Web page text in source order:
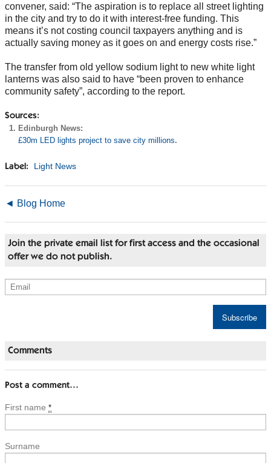
convener, said: “The aspiration is to replace all street lighting
in the city and try to do it with interest-free funding. This
means it’s not costing council taxpayers anything and is
actually saving money as it goes on and energy costs rise.”
The transfer from old yellow sodium light to new white light
lanterns was also said to have “been proven to enhance
community safety”, according to the report.
Sources:
Edinburgh News:
£30m LED lights project to save city millions.
Label: Light News
◄ Blog Home
Join the private email list for first access and the occasional
offer we do not publish.
Comments
Post a comment…
First name *
Surname